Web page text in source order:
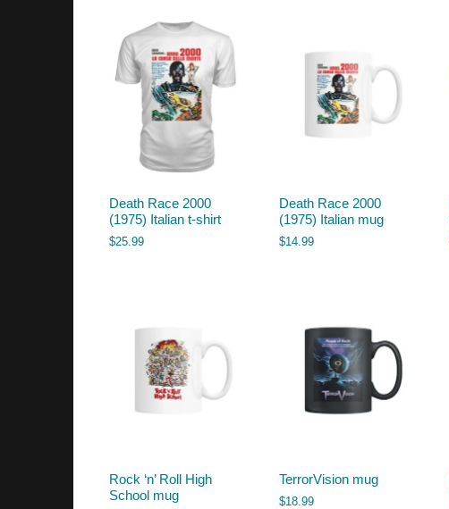
Death Race 2000
(1975) Italian t-shirt
$25.99
Death Race 2000
(1975) Italian mug
$14.99
Rock ‘n’ Roll High
School mug
TerrorVision mug
$18.99